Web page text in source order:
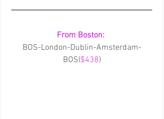
From Boston:
BOS-London-Dublin-Amsterdam-
BOS($438)